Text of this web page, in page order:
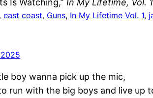
Is Watching,” In My Lifetime, Vol. 1
, east coast, Guns, In My Lifetime Vol. 1,
boy wanna pick up the mic,
run with the big boys and live up